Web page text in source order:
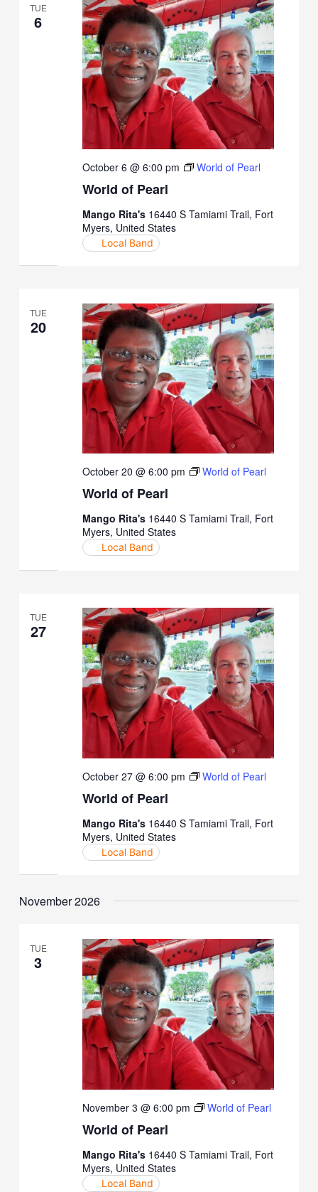
TUE
6
World of Pearl
October 6 @ 6:00 pm World of Pearl
Mango Rita's 16440 S Tamiami Trail, Fort
Myers, United States
Local Band
TUE
20
World of Pearl
October 20 @ 6:00 pm World of Pearl
Mango Rita's 16440 S Tamiami Trail, Fort
Myers, United States
Local Band
TUE
27
World of Pearl
October 27 @ 6:00 pm World of Pearl
Mango Rita's 16440 S Tamiami Trail, Fort
Myers, United States
Local Band
November 2026
TUE
3
World of Pearl
November 3 @ 6:00 pm World of Pearl
Mango Rita's 16440 S Tamiami Trail, Fort
Myers, United States
Local Band